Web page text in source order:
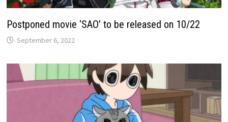
Postponed movie ‘SAO’ to be released on 10/22
September 6, 2022